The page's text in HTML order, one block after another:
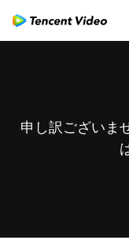
申し訳ございま